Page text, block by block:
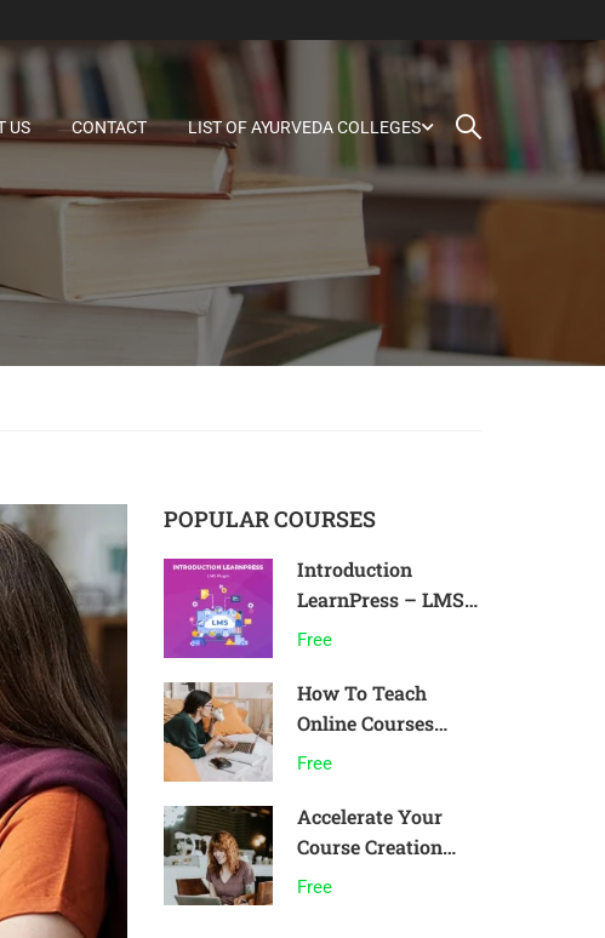
US CONTACT LIST OF AYURVEDA COLLEGES
POPULAR COURSES
Introduction
LearnPress – LMS
plugin
Free
How To Teach
Online Courses
Effectively
Free
Accelerate Your
Course Creation
Speed
Free